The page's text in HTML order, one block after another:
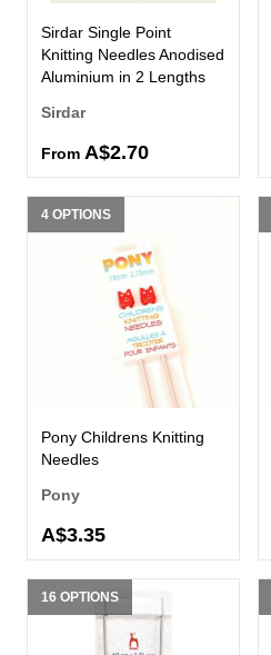
Sirdar Single Point
Knitting Needles Anodised
Aluminium in 2 Lengths
Sirdar
From A$2.70
4 OPTIONS
Pony Childrens Knitting
Needles
Pony
A$3.35
16 OPTIONS